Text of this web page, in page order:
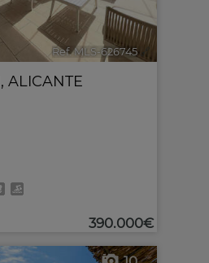
Ref. MLS-626745 🔗
, ALICANTE
390.000€